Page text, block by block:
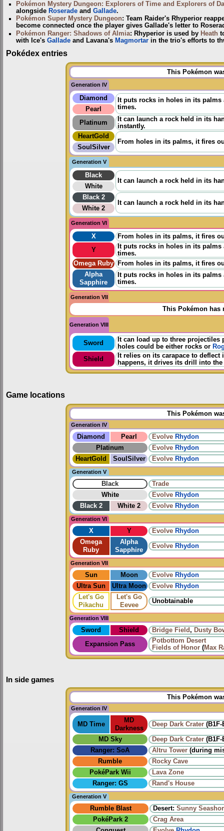
Pokémon Mystery Dungeon: Explorers of Time and Explorers of
alongside Roserade andGallade.
Pokémon Super Mystery Dungeon: Team Raider's Rhyperior
become connected once the player gives Gallade's letter to
Pokémon Ranger: Shadows of Almia: Rhyperior is used by Heath
with Ice'sGallade and Lavana's Magmortar in the trio's efforts to
Pokédex entries
This Pokémon
Generation IV
Diamond
It puts rocks in holes in its
times.
Pearl
Platinum
It can launch a rock held in its
instantly.
HeartGold
From holes in its palms, it fires
SoulSilver
Generation V
Black
It can launch a rock held in its
White
Black 2
It can launch a rock held in its
White 2
Generation VI
X
From holes in its palms, it fires
Y
It puts rocks in holes in its
times.
Omega Ruby
From holes in its palms, it fires
Alpha
Sapphire
It puts rocks in holes in its
times.
Generation VII
This Pokémon has
Generation VIII
Sword
It can load up to three projectiles
holes could be either rocks or
Shield
It relies on its carapace to deflect
happens, it drives its drill into the
Game locations
This Pokémon
Generation IV
Diamond Pearl Evolve Rhydon
Platinum
Evolve Rhydon
HeartGold
SoulSilver Evolve Rhydon
Generation V
Black
Trade
White
Evolve Rhydon
Black 2
White 2 Evolve Rhydon
Generation VI
X Y Evolve Rhydon
Omega
Ruby
Alpha
Sapphire
Evolve Rhydon
Generation VII
Sun Moon Evolve Rhydon
Ultra Sun
Ultra Moon Evolve Rhydon
Let's Go
Pikachu
Let's Go
Eevee
Unobtainable
Generation VIII
Sword Shield Bridge Field, Dusty
Expansion Pass
Potbottom Desert
Fields of Honor (Max
In side games
This Pokémon
Generation IV
MD Time
MD
Darkness
Deep Dark Crater
MD Sky Deep Dark Crater
Ranger: SoA
Altru Tower (during
Rumble
Rocky Cave
PokéPark Wii
Lava Zone
Ranger: GS
Rand's House
Generation V
Rumble Blast Desert: Sunny
PokéPark 2
Crag Area